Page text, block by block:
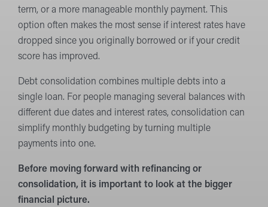
term, or a more manageable monthly payment. This
option often makes the most sense if interest rates have
dropped since you originally borrowed or if your credit
score has improved.
Debt consolidation combines multiple debts into a
single loan. For people managing several balances with
different due dates and interest rates, consolidation can
simplify monthly budgeting by turning multiple
payments into one.
Before moving forward with refinancing or
consolidation, it is important to look at the bigger
financial picture.